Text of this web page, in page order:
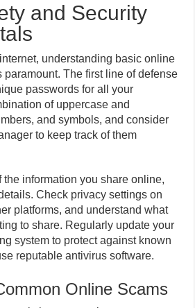
and Security
understanding basic online
paramount. The first line of defense
passwords for all your
of uppercase and
and symbols, and consider
to keep track of them
information you share online,
Check privacy settings on
platforms, and understand what
to share. Regularly update your
system to protect against known
reputable antivirus software.
Online Scams